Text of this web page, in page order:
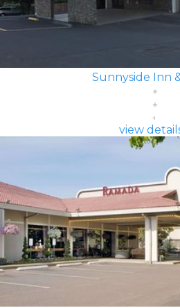
Sunnyside Inn
view